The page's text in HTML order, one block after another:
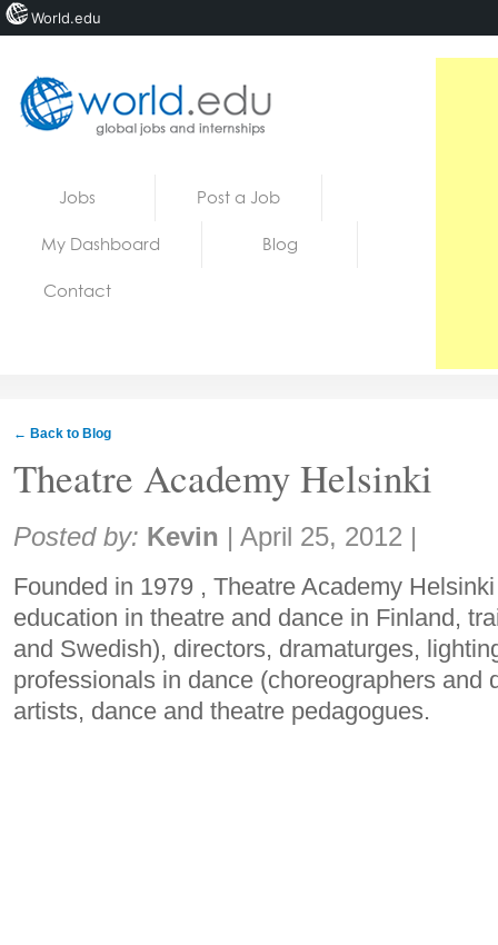
Jobs Post a Job
My Dashboard Blog
Contact
← Back to Blog
Theatre Academy Helsinki
Share:
Posted by: Kevin | April 25, 2012 |
Founded in 1979 , Theatre Academy
education in theatre and dance in Finland,
and Swedish), directors, dramaturges,
professionals in dance (choreographers and
artists, dance and theatre pedagogues.
World.edu